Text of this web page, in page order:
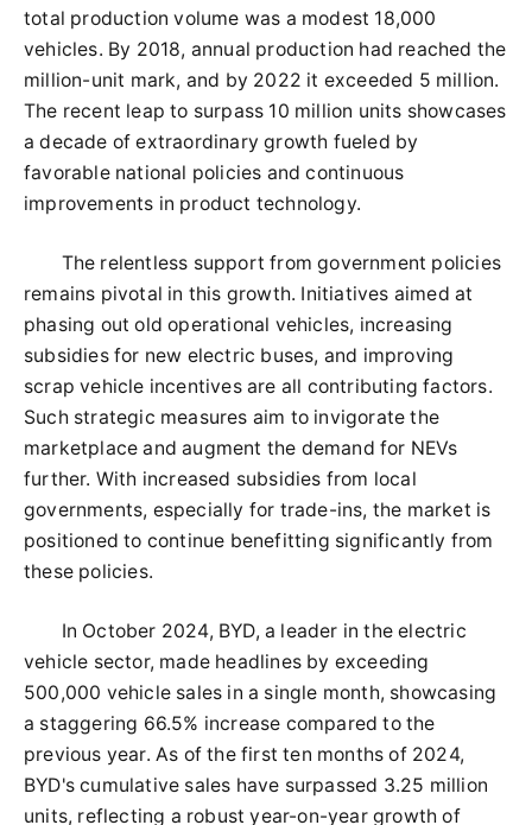
total production volume was a modest 18,000
vehicles. By 2018, annual production had reached the
million-unit mark, and by 2022 it exceeded 5 million.
The recent leap to surpass 10 million units showcases
a decade of extraordinary growth fueled by
favorable national policies and continuous
improvements in product technology.
The relentless support from government policies
remains pivotal in this growth. Initiatives aimed at
phasing out old operational vehicles, increasing
subsidies for new electric buses, and improving
scrap vehicle incentives are all contributing factors.
Such strategic measures aim to invigorate the
marketplace and augment the demand for NEVs
further. With increased subsidies from local
governments, especially for trade-ins, the market is
positioned to continue benefitting significantly from
these policies.
In October 2024, BYD, a leader in the electric
vehicle sector, made headlines by exceeding
500,000 vehicle sales in a single month, showcasing
a staggering 66.5% increase compared to the
previous year. As of the first ten months of 2024,
BYD's cumulative sales have surpassed 3.25 million
units, reflecting a robust year-on-year growth of